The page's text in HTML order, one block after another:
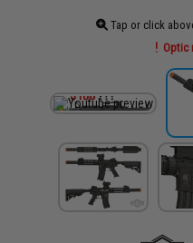
Tap or click
Optic